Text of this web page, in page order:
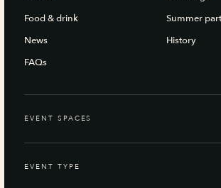
Food & drink
Summer
News
History
FAQs
EVENT SPACES
EVENT TYPE